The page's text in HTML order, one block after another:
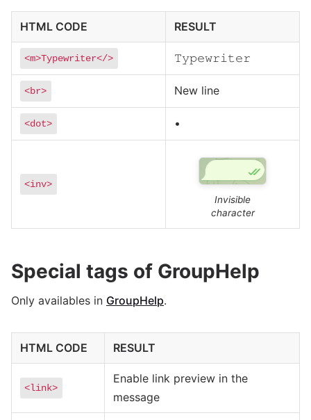
HTML CODE RESULT
<m>Typewriter</> 𝚃𝚢𝚙𝚎𝚠𝚛𝚒𝚝𝚎𝚛
<br> New line
<dot> •
<inv>
Invisible
character
Special tags of GroupHelp
Only availables in GroupHelp.
HTML CODE RESULT
<link>
Enable link preview in the
message